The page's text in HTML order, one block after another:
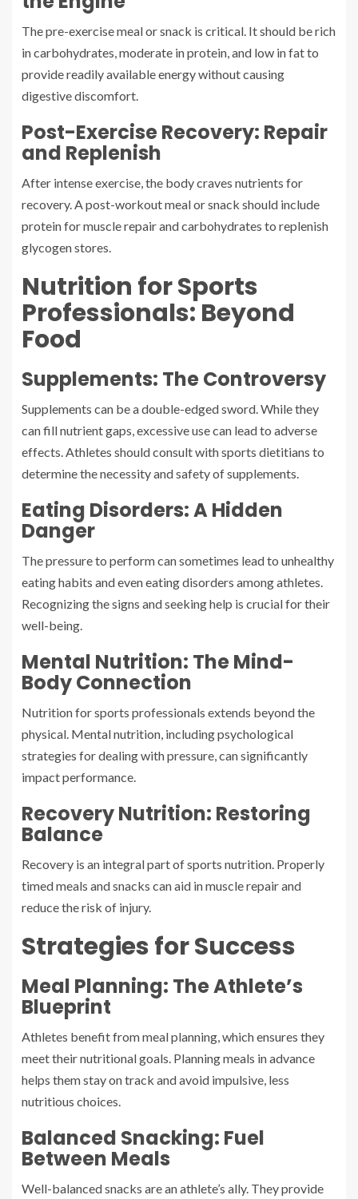
The pre-exercise meal or snack is critical. It should be rich
in carbohydrates, moderate in protein, and low in fat to
provide readily available energy without causing
digestive discomfort.
Post-Exercise Recovery: Repair
and Replenish
After intense exercise, the body craves nutrients for
recovery. A post-workout meal or snack should include
protein for muscle repair and carbohydrates to replenish
glycogen stores.
Nutrition for Sports
Professionals: Beyond
Food
Supplements: The Controversy
Supplements can be a double-edged sword. While they
can fill nutrient gaps, excessive use can lead to adverse
effects. Athletes should consult with sports dietitians to
determine the necessity and safety of supplements.
Eating Disorders: A Hidden
Danger
The pressure to perform can sometimes lead to unhealthy
eating habits and even eating disorders among athletes.
Recognizing the signs and seeking help is crucial for their
well-being.
Mental Nutrition: The Mind-
Body Connection
Nutrition for sports professionals extends beyond the
physical. Mental nutrition, including psychological
strategies for dealing with pressure, can significantly
impact performance.
Recovery Nutrition: Restoring
Balance
Recovery is an integral part of sports nutrition. Properly
timed meals and snacks can aid in muscle repair and
reduce the risk of injury.
Strategies for Success
Meal Planning: The Athlete’s
Blueprint
Athletes benefit from meal planning, which ensures they
meet their nutritional goals. Planning meals in advance
helps them stay on track and avoid impulsive, less
nutritious choices.
Balanced Snacking: Fuel
Between Meals
Well-balanced snacks are an athlete’s ally. They provide